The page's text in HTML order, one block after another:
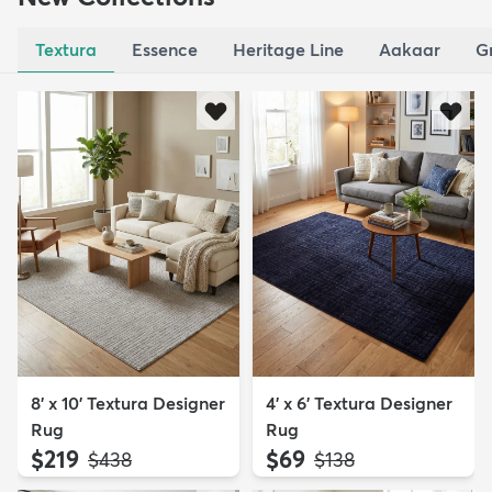
Textura Essence Heritage Line Aakaar
8' x 10' Textura Designer
Rug
$219 MSRP:
$438
4' x 6' Textura Designer
Rug
$69 MSRP:
$138